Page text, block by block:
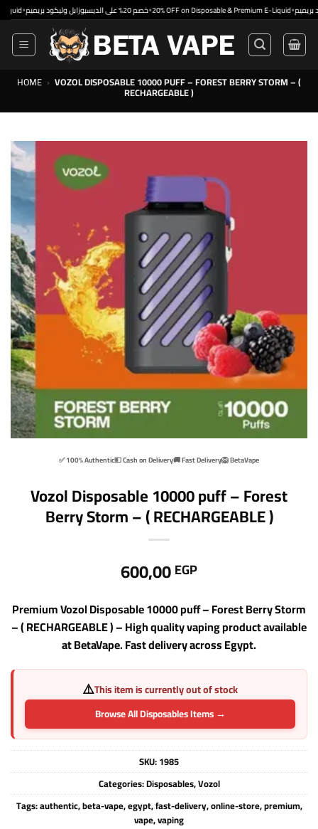
Skip
to
content
خصم 20% على الديسبوزابل وليكود بريميم•20% OFF on Disposable & Premium E-Liquid•
HOME › VOZOL DISPOSABLE 10000 PUFF – FOREST BERRY STORM – (
RECHARGEABLE )
✅ 100% Authentic💵 Cash on Delivery🚚 Fast Delivery🦁 BetaVape
Vozol Disposable 10000 puff – Forest
Berry Storm – ( RECHARGEABLE )
600,00EGP
Premium Vozol Disposable 10000 puff – Forest Berry Storm
– ( RECHARGEABLE ) – High quality vaping product available
at BetaVape. Fast delivery across Egypt.
⚠️This item is currently out of stock
Browse All Disposables Items →
SKU:1985
Categories:Disposables,Vozol
Tags:authentic,beta-vape,egypt,fast-delivery,online-store,premium,
vape,vaping